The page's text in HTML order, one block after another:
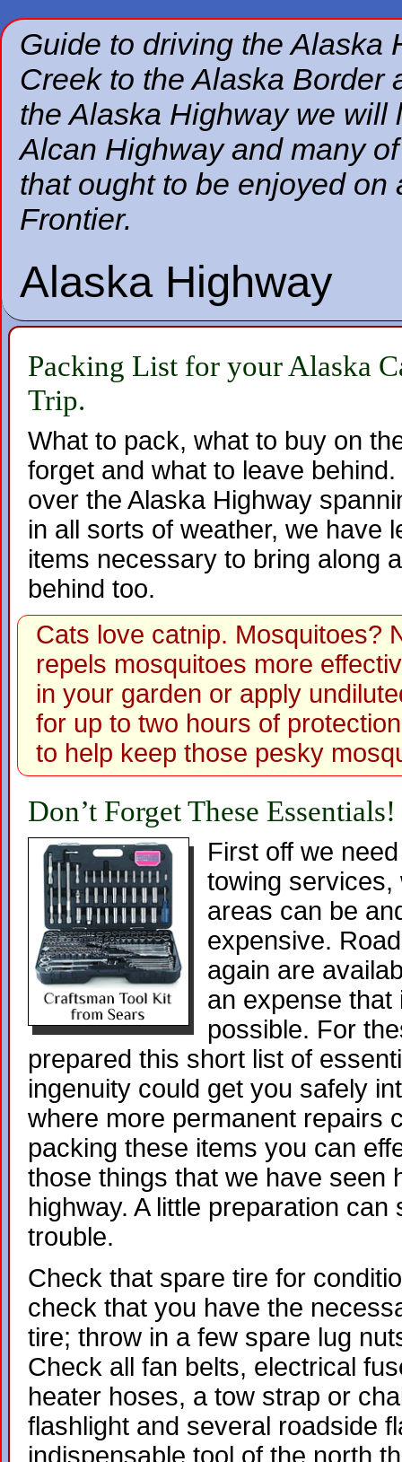
Guide to driving the Alaska
Creek to the Alaska Border
the Alaska Highway we will
Alcan Highway and many
that ought to be enjoyed
Frontier.
Alaska Highway
Packing List for your Alaska
Trip.
What to pack, what to buy on
forget and what to leave
over the Alaska Highway
in all sorts of weather, we have
items necessary to bring along
behind too.
Cats love catnip. Mosquitoes?
repels mosquitoes more
in your garden or apply
for up to two hours of
to help keep those pesky
Don’t Forget These Essentials!
First off we
towing services,
areas can be
expensive.
again are
an expense
possible. For
prepared this short list of
ingenuity could get you safely
where more permanent repairs
packing these items you can
those things that we have seen
highway. A little preparation
trouble.
Check that spare tire for
check that you have the
tire; throw in a few spare lug
Check all fan belts, electrical
heater hoses, a tow strap or
flashlight and several roadside
indispensable tool of the north